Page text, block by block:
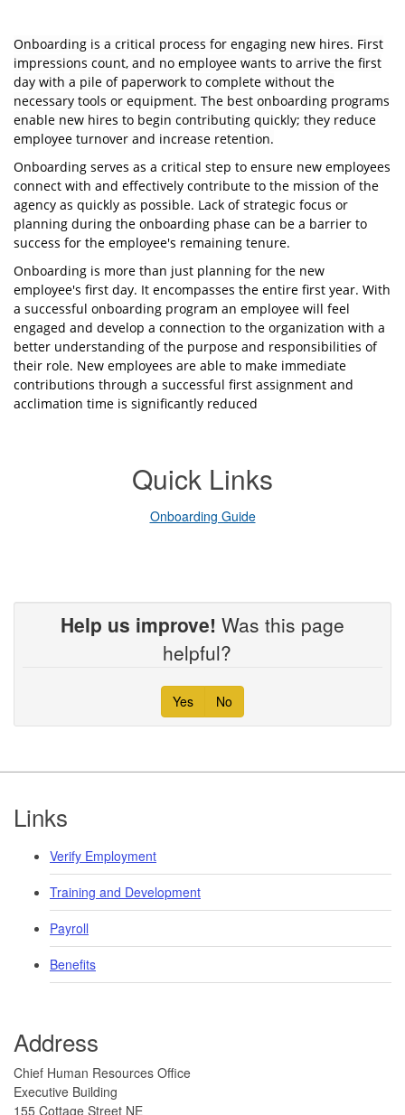
Onboarding is a critical process for engaging new hires. First
impressions count, and no employee wants to arrive the first
day with a pile of paperwork to complete without the
necessary tools or equipment. The best onboarding programs
enable new hires to begin contributing quickly; they reduce
employee turnover and increase retention.
Onboarding serves as a critical step to ensure new employees
connect with and eﬀectively contribute to the mission of the
agency as quickly as possible. Lack of strategic focus or
planning during the onboarding phase can be a barrier to
success for the employee's remaining tenure.
Onboarding is more than just planning for the new
employee's first day. It encompasses the entire first year. With
a successful onboarding program an employee will feel
engaged and develop a connection to the organization with a
better understanding of the purpose and responsibilities of
their role. New employees are able to make immediate
contributions through a successful first assignment and
acclimation time is significantly reduced
Quick Links
Onboarding Guide
Help us improve! Was this page
helpful?
Yes No
Footer
Links
Verify Employment
Training and Development
Payroll
Benefits
Address
​​​ ​​​​Chief Human Resources Office
Executive Building
155 Cottage Street NE